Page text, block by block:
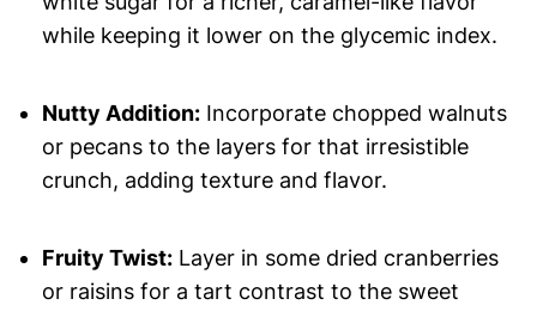
while keeping it lower on the glycemic index.
Nutty Addition:Incorporate chopped walnuts
or pecans to the layers for that irresistible
crunch, adding texture and flavor.
Fruity Twist:Layer in some dried cranberries
or raisins for a tart contrast to the sweet